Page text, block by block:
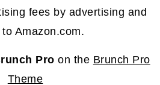
fees by advertising and
Amazon.com.
Pro on the Brunch Pro
Theme